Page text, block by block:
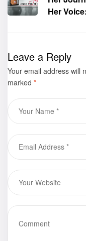
Her
by Joyce
Yvette
Leave a Reply
Your email address will
marked *